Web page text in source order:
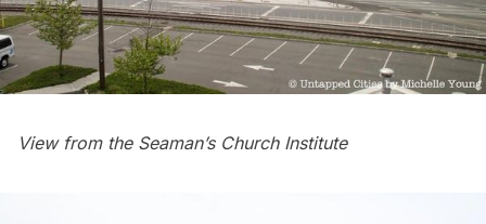
View from the Seaman’s Church Institute